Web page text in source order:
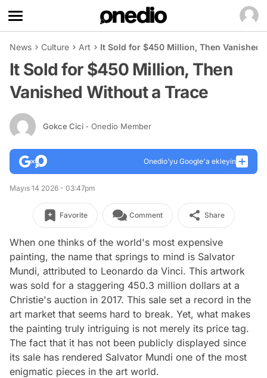
News Culture Art It Sold for $450 Million, Then Vanished
It Sold for $450 Million, Then
Vanished Without a Trace
Gokce Cici - Onedio Member
Onedio’yu Google'a ekleyin
Mayıs 14 2026 - 03:47pm
Favorite Comment Share
When one thinks of the world's most expensive
painting, the name that springs to mind is Salvator
Mundi, attributed to Leonardo da Vinci. This artwork
was sold for a staggering 450.3 million dollars at a
Christie's auction in 2017. This sale set a record in the
art market that seems hard to break. Yet, what makes
the painting truly intriguing is not merely its price tag.
The fact that it has not been publicly displayed since
its sale has rendered Salvator Mundi one of the most
enigmatic pieces in the art world.